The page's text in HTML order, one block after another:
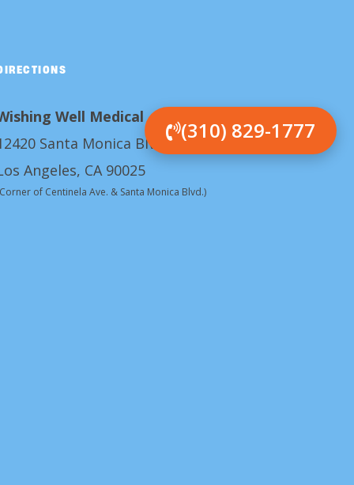
Well Medical
Santa Monica Blvd.
Angeles, CA 90025
of Centinela Ave. & Santa Monica Blvd.)
(310) 829-1777